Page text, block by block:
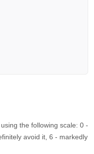
the following scale: 0 -
avoid it, 6 - markedly